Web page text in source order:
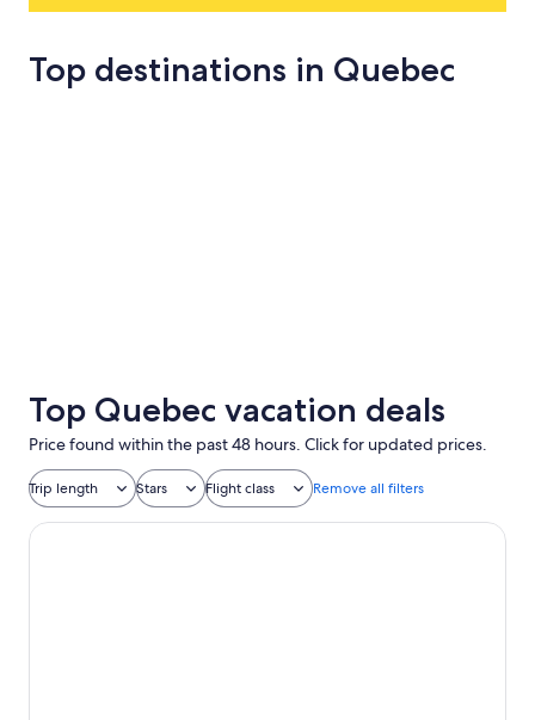
Top destinations in Quebec
Top Quebec vacation deals
Price found within the past 48 hours. Click for updated prices.
Trip length Stars Flight class Remove all filters
Hotel & Spa Carré Saint-Louis